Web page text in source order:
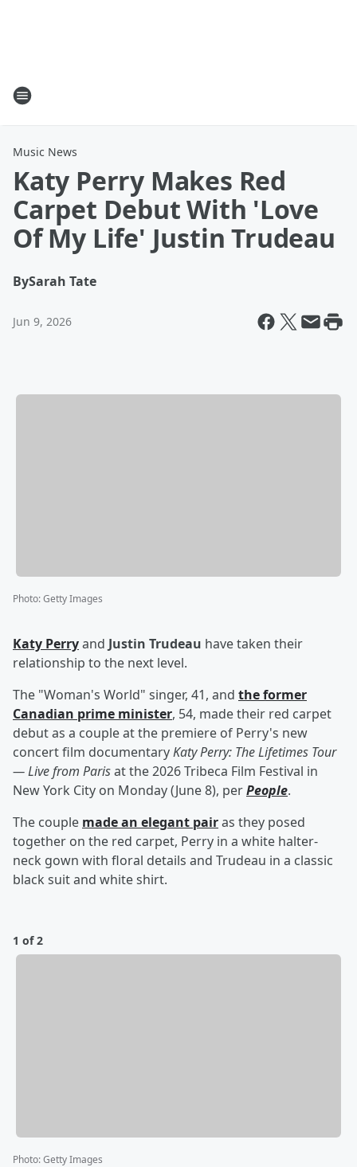
Music News
Katy Perry Makes Red
Carpet Debut With 'Love
Of My Life' Justin Trudeau
BySarah Tate
Jun 9, 2026
Photo:Getty Images
Katy Perryand Justin Trudeau have taken their
relationship to the next level.
The "Woman's World" singer, 41, and the former
Canadian prime minister, 54, made their red carpet
debut as a couple at the premiere of Perry's new
concert film documentaryKaty Perry: The Lifetimes Tour
— Live from Parisat the 2026 Tribeca Film Festival in
New York City on Monday (June 8), perPeople.
The couple made an elegant pairas they posed
together on the red carpet, Perry in a white halter-
neck gown with floral details and Trudeau in a classic
black suit and white shirt.
1 of 2
Photo:Getty Images